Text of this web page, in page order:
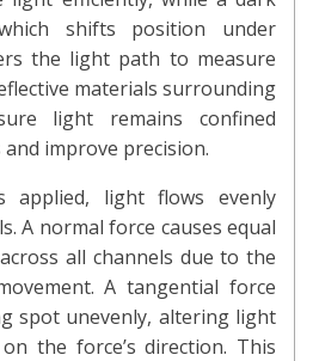
shifts position under
the light path to measure
materials surrounding
light remains confined
improve precision.
applied, light flows evenly
A normal force causes equal
all channels due to the
A tangential force
spot unevenly, altering light
the force’s direction. This